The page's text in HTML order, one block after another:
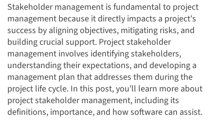
Stakeholder management is fundamental to project
management because it directly impacts a project's
success by aligning objectives, mitigating risks, and
building crucial support. Project stakeholder
management involves identifying stakeholders,
understanding their expectations, and developing a
management plan that addresses them during the
project life cycle. In this post, you'll learn more about
project stakeholder management, including its
definitions, importance, and how software can assist.